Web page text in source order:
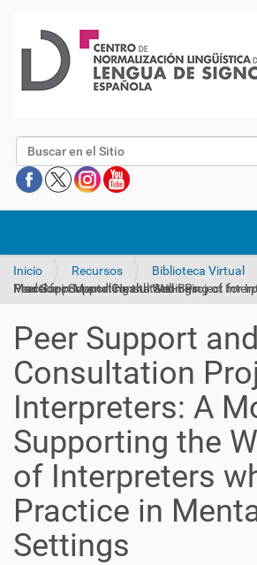
Buscar
Inicio Recursos
Biblioteca Virtual
Peer Support and Consultation Project for Interpreters: A Model for Supporting the Well-Being of Interpreters who Practice in Mental Health Settings
Peer Support and
Consultation
Interpreters: A
Supporting the
of Interpreters
Practice in
Settings